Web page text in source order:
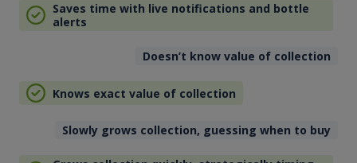
Saves time with live notifications and bottle
alerts
Doesn’t know value of collection
Knows exact value of collection
Slowly grows collection, guessing when to buy